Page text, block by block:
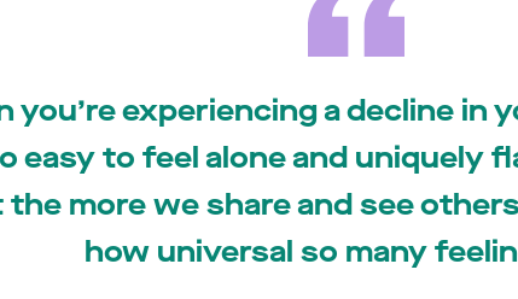
you’re experiencing a decline in
easy to feel alone and uniquely
the more we share and see
how universal so many